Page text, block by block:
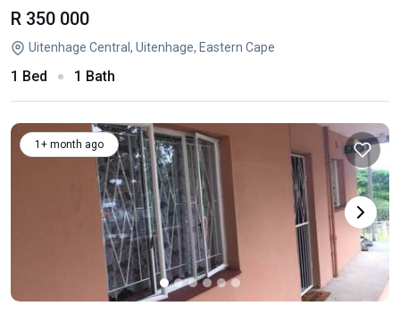
R 350 000
Uitenhage Central, Uitenhage, Eastern Cape
1 Bed 1 Bath
1+ month ago